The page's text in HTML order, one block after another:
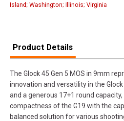
Island; Washington; Illinois; Virginia
Product Details
The Glock 45 Gen 5 MOS in 9mm
innovation and versatility in the
and a generous 17+1 round
compactness of the G19 with the
balanced solution for various